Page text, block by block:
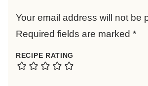
Your email address will not be
Required fields are marked *
RECIPE RATING